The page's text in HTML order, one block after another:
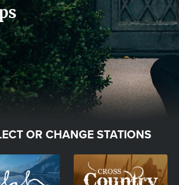
OR CHANGE STATIONS
Image